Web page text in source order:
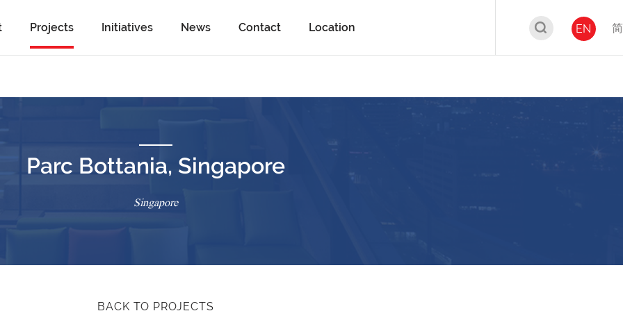
Projects Initiatives News Contact Location EN 简
Parc Bottania, Singapore
Singapore
BACK TO PROJECTS